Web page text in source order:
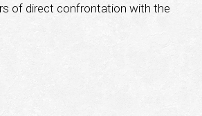
of direct confrontation with the